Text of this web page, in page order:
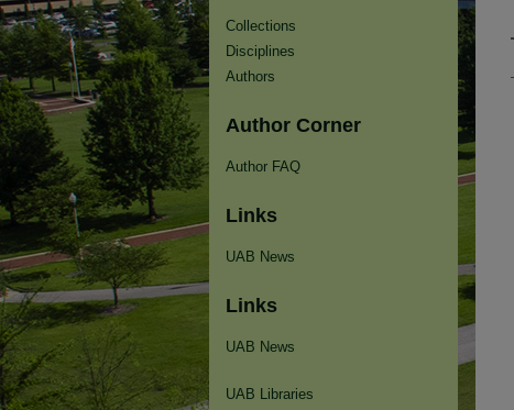
Collections
Disciplines
Authors
Author Corner
Author FAQ
Links
UAB News
Links
UAB News
UAB Libraries